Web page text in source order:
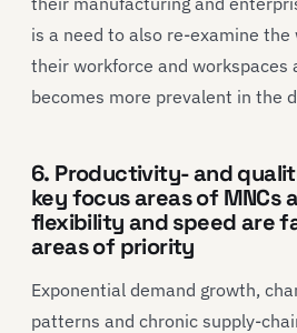
is a need to also re-examine the
their workforce and workspaces
becomes more prevalent in the
6. Productivity- and
key focus areas of MNCs
flexibility and speed are
areas of priority
Exponential demand growth,
patterns and chronic supply-